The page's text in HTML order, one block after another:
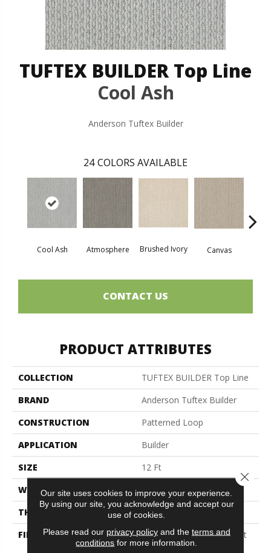
TUFTEX BUILDER Top Line
Cool Ash
Anderson Tuftex Builder
24 COLORS AVAILABLE
Cool Ash Atmosphere Brushed Ivory Canvas
CONTACT US
PRODUCT ATTRIBUTES
COLLECTION
TUFTEX BUILDER Top Line
BRAND
Anderson Tuftex Builder
CONSTRUCTION
Patterned Loop
APPLICATION
Builder
SIZE
12 Ft
WIDTH
12 Ft
THICKNESS
0.236 In
FIBER
100% Continuous Filament
Nylon
Our site uses cookies to improve your experience.
By using our site, you acknowledge and accept our
use of cookies.
Please read our privacy policyand the terms and
conditions for more information.
Close